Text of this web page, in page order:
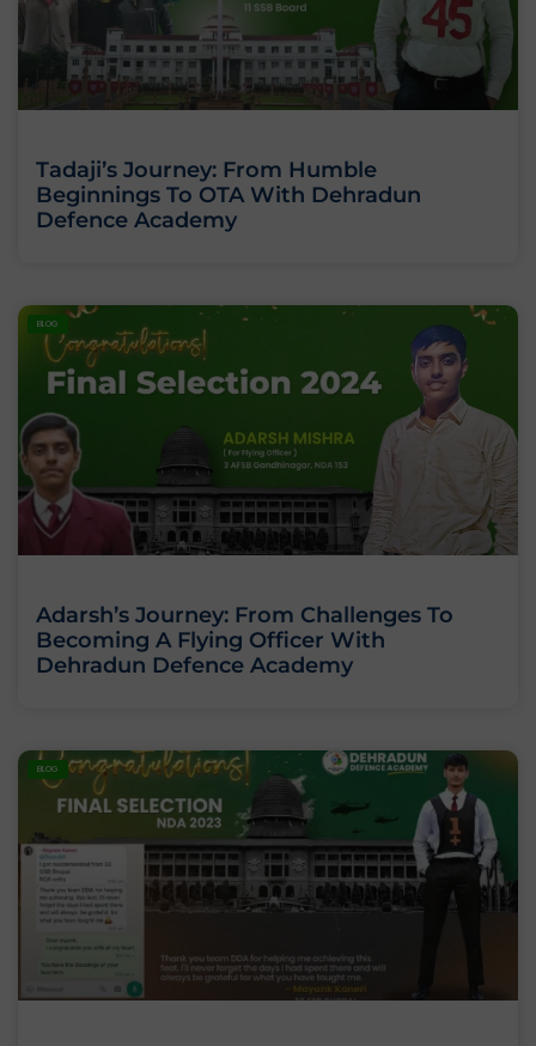
Tadaji’s Journey: From Humble
Beginnings To OTA With Dehradun
Defence Academy
BLOG
Adarsh’s Journey: From Challenges To
Becoming A Flying Officer With
Dehradun Defence Academy
BLOG